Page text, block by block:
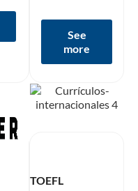
See
more
TOEFL